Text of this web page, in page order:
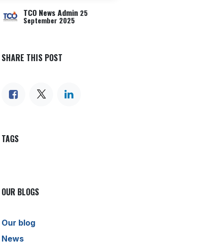
TCO News Admin 25
September 2025
SHARE THIS POST
TAGS
OUR BLOGS
Our blog
News